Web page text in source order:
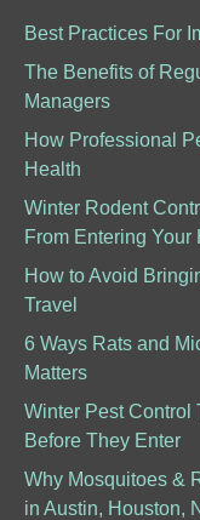
Best Practices For
The Benefits of
Managers
How Professional
Health
Winter Rodent
From Entering Your
How to Avoid
Travel
6 Ways Rats and
Matters
Winter Pest Control
Before They Enter
Why Mosquitoes &
in Austin, Houston,